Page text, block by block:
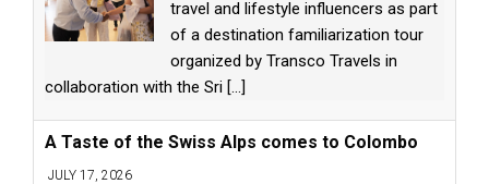
travel and lifestyle influencers as part
of a destination familiarization tour
organized by Transco Travels in
collaboration with the Sri [...]
A Taste of the Swiss Alps comes to Colombo
JULY 17, 2026